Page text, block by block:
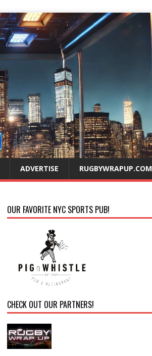
ADVERTISE RUGBYWRAPUP.COM
OUR FAVORITE NYC SPORTS PUB!
CHECK OUT OUR PARTNERS!